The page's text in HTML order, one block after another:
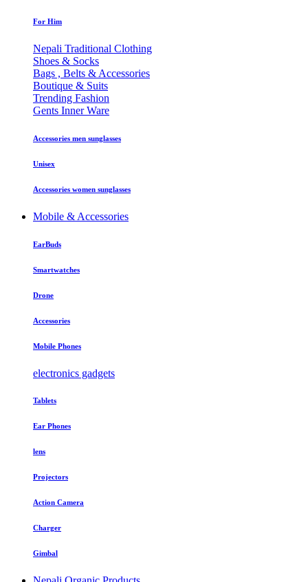
For Him
Nepali Traditional Clothing
Shoes & Socks
Bags , Belts & Accessories
Boutique & Suits
Trending Fashion
Gents Inner Ware
Accessories men sunglasses
Unisex
Accessories women sunglasses
Mobile & Accessories
EarBuds
Smartwatches
Drone
Accessories
Mobile Phones
electronics gadgets
Tablets
Ear Phones
lens
Projectors
Action Camera
Charger
Gimbal